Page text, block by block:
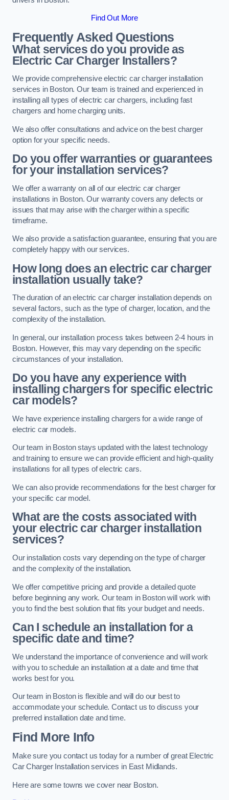
Find Out More
Frequently Asked Questions
What services do you provide as
Electric Car Charger Installers?
We provide comprehensive electric car charger installation
services in Boston. Our team is trained and experienced in
installing all types of electric car chargers, including fast
chargers and home charging units.
We also offer consultations and advice on the best charger
option for your specific needs.
Do you offer warranties or guarantees
for your installation services?
We offer a warranty on all of our electric car charger
installations in Boston. Our warranty covers any defects or
issues that may arise with the charger within a specific
timeframe.
We also provide a satisfaction guarantee, ensuring that you are
completely happy with our services.
How long does an electric car charger
installation usually take?
The duration of an electric car charger installation depends on
several factors, such as the type of charger, location, and the
complexity of the installation.
In general, our installation process takes between 2-4 hours in
Boston. However, this may vary depending on the specific
circumstances of your installation.
Do you have any experience with
installing chargers for specific electric
car models?
We have experience installing chargers for a wide range of
electric car models.
Our team in Boston stays updated with the latest technology
and training to ensure we can provide efficient and high-quality
installations for all types of electric cars.
We can also provide recommendations for the best charger for
your specific car model.
What are the costs associated with
your electric car charger installation
services?
Our installation costs vary depending on the type of charger
and the complexity of the installation.
We offer competitive pricing and provide a detailed quote
before beginning any work. Our team in Boston will work with
you to find the best solution that fits your budget and needs.
Can I schedule an installation for a
specific date and time?
We understand the importance of convenience and will work
with you to schedule an installation at a date and time that
works best for you.
Our team in Boston is flexible and will do our best to
accommodate your schedule. Contact us to discuss your
preferred installation date and time.
Find More Info
Make sure you contact us today for a number of great Electric
Car Charger Installation services in East Midlands.
Here are some towns we cover near Boston.